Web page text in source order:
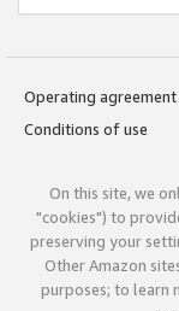
Operating agreement
Conditions of use
On this site, we
"cookies") to
preserving your
Other Amazon
purposes; to learn